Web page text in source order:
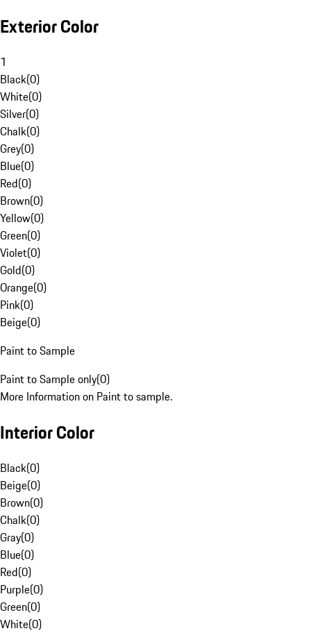
Exterior Color
1
Black(0)
White(0)
Silver(0)
Chalk(0)
Grey(0)
Blue(0)
Red(0)
Brown(0)
Yellow(0)
Green(0)
Violet(0)
Gold(0)
Orange(0)
Pink(0)
Beige(0)
Paint to Sample
Paint to Sample only(0)
More Information on Paint to sample.
Interior Color
Black(0)
Beige(0)
Brown(0)
Chalk(0)
Gray(0)
Blue(0)
Red(0)
Purple(0)
Green(0)
White(0)